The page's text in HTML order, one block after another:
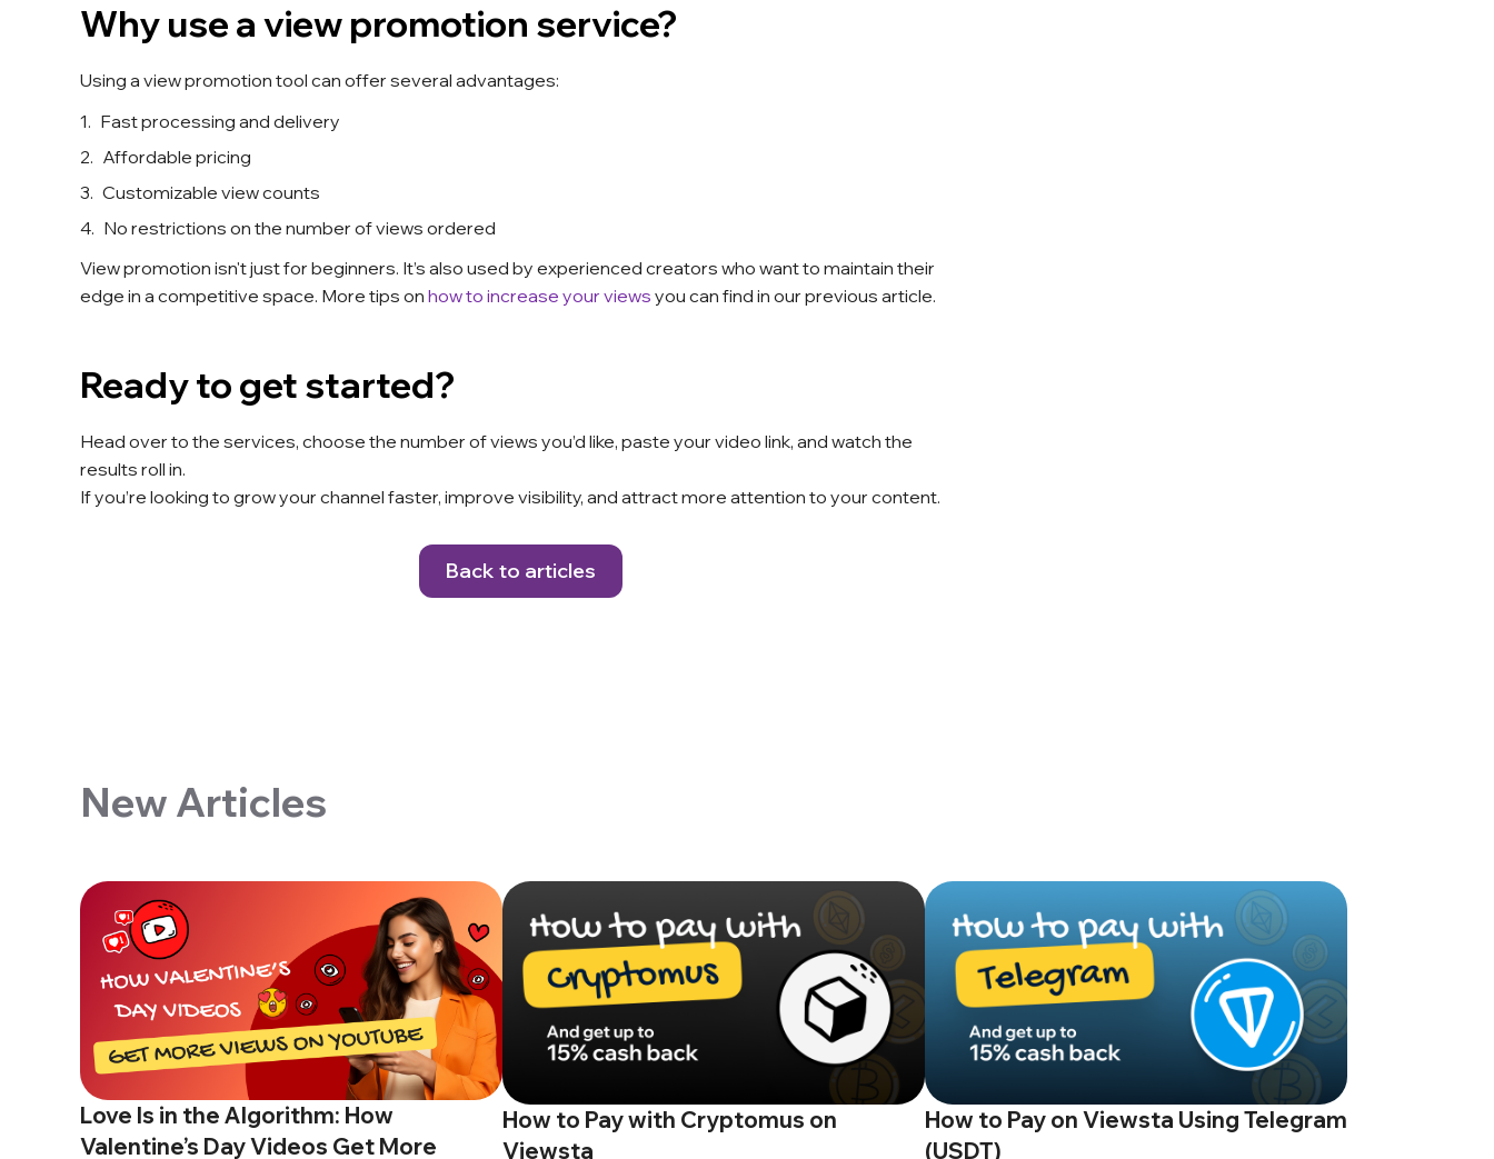
Why use a view promotion service?
Using a view promotion tool can offer several advantages:
Fast processing and delivery
Affordable pricing
Customizable view counts
No restrictions on the number of views ordered
View promotion isn't just for beginners. It’s also used by experienced creators who want to maintain their
edge in a competitive space. More tips on how to increase your views you can find in our previous article.
Ready to get started?
Head over to the services, choose the number of views you’d like, paste your video link, and watch the
results roll in.
If you’re looking to grow your channel faster, improve visibility, and attract more attention to your content.
Back to articles
New Articles
Love Is in the Algorithm: How
Valentine’s Day Videos Get More
How to Pay with Cryptomus on
Viewsta
How to Pay on Viewsta Using Telegram
(USDT)